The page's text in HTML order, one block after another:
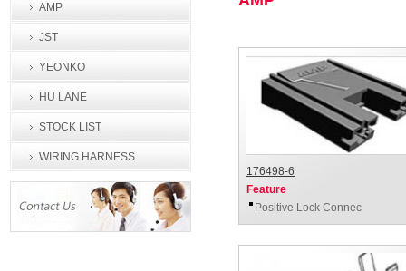
AMP
JST
YEONKO
HU LANE
STOCK LIST
WIRING HARNESS
PROCESSING
176498-6
Feature
Positive Lock Connec